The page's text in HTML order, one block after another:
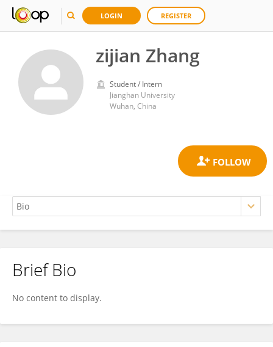
LOGIN REGISTER
zijian Zhang
Student / Intern
Jianghan University
Wuhan, China
zijian Zhang
Brief Bio
No content to display.